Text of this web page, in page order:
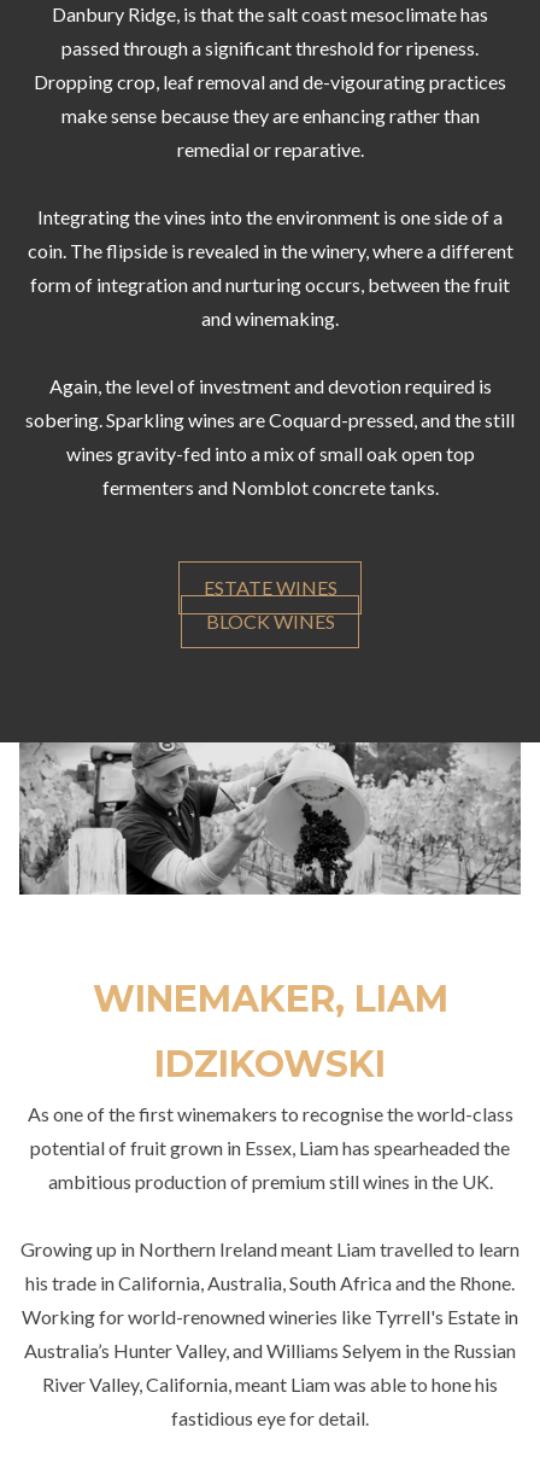
Danbury Ridge, is that the salt coast mesoclimate has
passed through a significant threshold for ripeness.
Dropping crop, leaf removal and de-vigourating practices
make sense because they are enhancing rather than
remedial or reparative.
Integrating the vines into the environment is one side of a
coin. The flipside is revealed in the winery, where a different
form of integration and nurturing occurs, between the fruit
and winemaking.
Again, the level of investment and devotion required is
sobering. Sparkling wines are Coquard-pressed, and the still
wines gravity-fed into a mix of small oak open top
fermenters and Nomblot concrete tanks.
ESTATE WINES
BLOCK WINES
WINEMAKER, LIAM
IDZIKOWSKI
As one of the first winemakers to recognise the world-class
potential of fruit grown in Essex, Liam has spearheaded the
ambitious production of premium still wines in the UK.
Growing up in Northern Ireland meant Liam travelled to learn
his trade in California, Australia, South Africa and the Rhone.
Working for world-renowned wineries like Tyrrell's Estate in
Australia’s Hunter Valley, and Williams Selyem in the Russian
River Valley, California, meant Liam was able to hone his
fastidious eye for detail.